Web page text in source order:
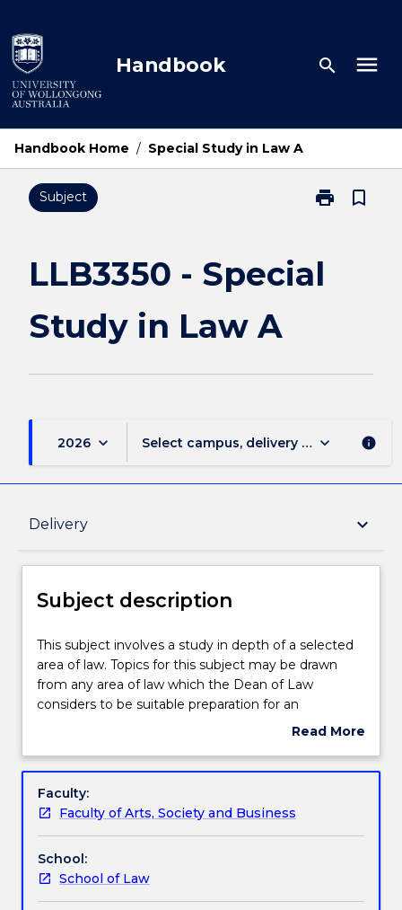
to
content
Handbook search menu
Handbook Home / Special Study in Law A
Subject print
Print
bookmark_border
LLB3350 - Special
Study in Law A
2026 keyboard_arrow_down Select campus, delivery mode, and
keyboard_arrow_down info
Delivery keyboard_arrow_down
Subject description
Delivery
Learning outcomes
Assessment details
Subject description
This
subject
involves
a
depth
a
selected
area
of
law.
Topics
This subject involves a study in depth of a selected
area of law. Topics for this subject may be drawn
from any area of law which the Dean of Law
considers to be suitable preparation for an
undergraduate degree, appropriate to the special
adequate resources. Refer to the School of Law for
Read More
Subject
Faculty:
Faculty of Arts, Society and Business
School:
School of Law